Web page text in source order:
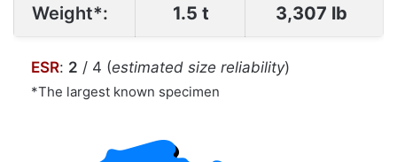
Weight*: 1.5 t 3,307 lb
ESR: 2 / 4 (estimated size reliability)
*The largest known specimen